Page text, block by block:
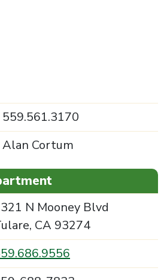
559.561.3170
Alan Cortum
N Mooney Blvd
CA 93274